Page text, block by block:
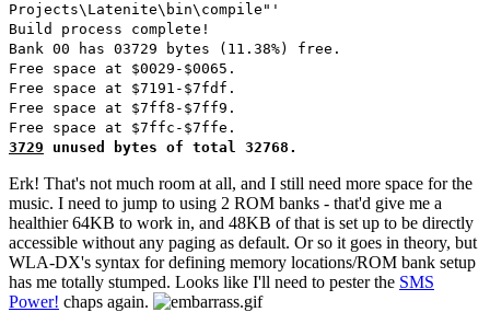
Projects\Latenite\bin\compile"'
Build process complete!
Bank 00 has 03729 bytes (11.38%) free.
Free space at $0029-$0065.
Free space at $7191-$7fdf.
Free space at $7ff8-$7ff9.
Free space at $7ffc-$7ffe.
3729 unused bytes of total 32768.
Erk! That's not much room at all, and I still need more space for the
music. I need to jump to using 2 ROM banks - that'd give me a
healthier 64KB to work in, and 48KB of that is set up to be directly
accessible without any paging as default. Or so it goes in theory, but
WLA-DX's syntax for defining memory locations/ROM bank setup
has me totally stumped. Looks like I'll need to pester the SMS
Power! chaps again.